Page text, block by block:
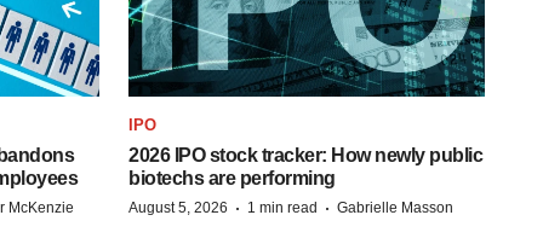
McKenzie
IPO
2026 IPO stock tracker: How newly public
biotechs are performing
August 5, 2026 · 1 min read · Gabrielle Masson